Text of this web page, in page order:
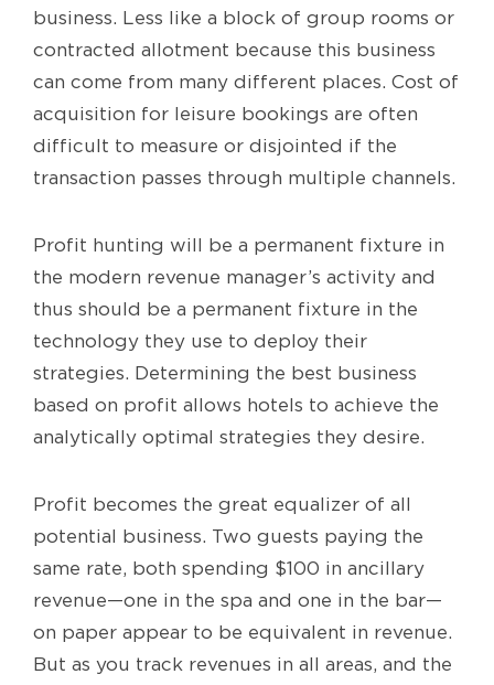
business. Less like a block of group rooms or
contracted allotment because this business
can come from many different places. Cost of
acquisition for leisure bookings are often
difficult to measure or disjointed if the
transaction passes through multiple channels.
Profit hunting will be a permanent fixture in
the modern revenue manager’s activity and
thus should be a permanent fixture in the
technology they use to deploy their
strategies. Determining the best business
based on profit allows hotels to achieve the
analytically optimal strategies they desire.
Profit becomes the great equalizer of all
potential business. Two guests paying the
same rate, both spending $100 in ancillary
revenue—one in the spa and one in the bar—
on paper appear to be equivalent in revenue.
But as you track revenues in all areas, and the